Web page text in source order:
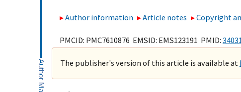
Author information Article notes Copyright
PMCID: PMC7610876 EMSID: EMS123191 PMID:
The publisher's version of this article is available at